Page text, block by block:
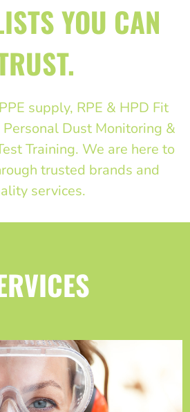
YOU CAN
supply, RPE & HPD Fit
Dust Monitoring &
Training. We are here to
trusted brands and
services.